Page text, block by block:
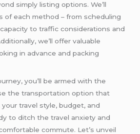
simply listing options. We’ll
of each method – from scheduling
to traffic considerations and
we’ll offer valuable
in advance and packing
you’ll be armed with the
the transportation option that
travel style, budget, and
to ditch the travel anxiety and
commute. Let’s unveil